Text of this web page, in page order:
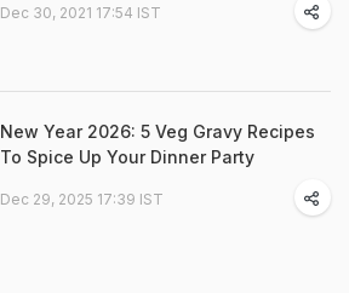
Dec 30, 2021 17:54 IST
New Year 2026: 5 Veg Gravy Recipes
To Spice Up Your Dinner Party
Dec 29, 2025 17:39 IST